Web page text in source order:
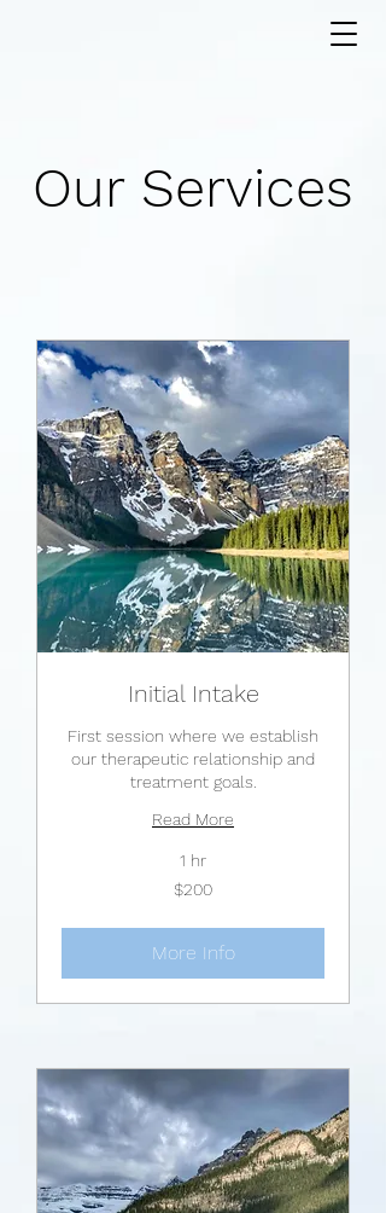
Our Services
Initial Intake
First session where we establish
our therapeutic relationship and
treatment goals.
Read More
1 hr
$200
More Info